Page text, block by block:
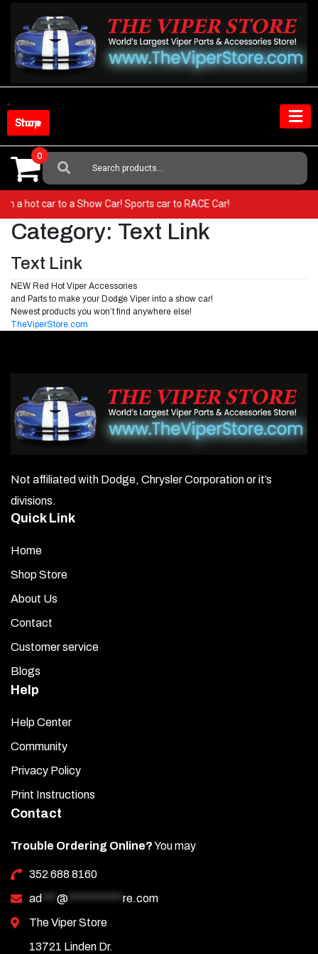
content
Shop Store
Search
For:
0
a hot car to a Show Car! Sports car to RACE Car!
Category: Text Link
Text Link
NEW Red Hot Viper Accessories
and Parts to make your Dodge Viper into a show car!
Newest products you won’t find anywhere else!
TheViperStore.com
Not affiliated with Dodge, Chrysler Corporation or it’s
divisions.
Quick Link
Home
Shop Store
About Us
Contact
Customer service
Blogs
Help
Help Center
Community
Privacy Policy
Print Instructions
Contact
Trouble Ordering Online?You may
352 688 8160
ad
@
re.com
The Viper Store
13721 Linden Dr.